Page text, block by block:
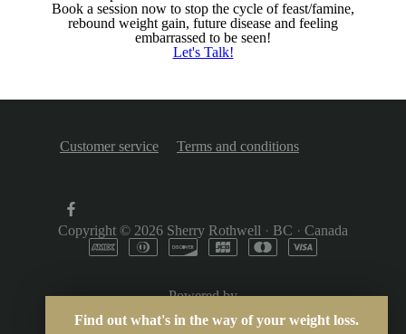
Book a session now to stop the cycle of feast/famine,
rebound weight gain, future disease and feeling
embarrassed to be seen!
Let's Talk!
Customer service Terms and conditions
Copyright © 2026 Sherry Rothwell · BC · Canada
Powered by
Find out what's in the way of your weight loss.